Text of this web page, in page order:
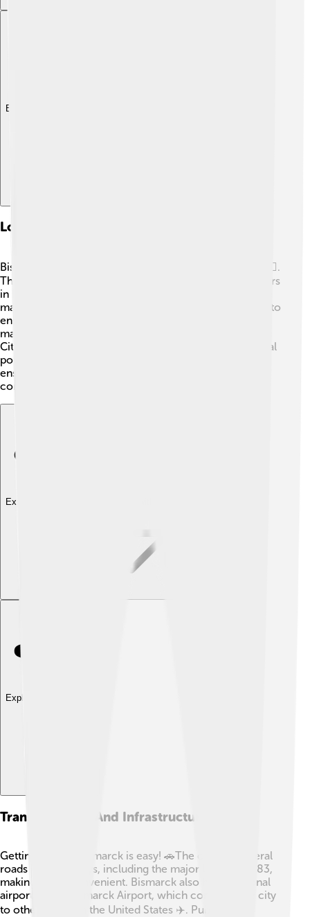
Explore with ChatDino
Local Government And Politics
Bismarck is the center of North Dakota's government👩‍⚖️.
The state government has its main offices and legislators
in Bismarck, making it critical for decision-making. The
mayor of Bismarck and the city council work together to
ensure the city runs smoothly. They help create laws,
maintain parks, and organize events for residents 👨‍💼.
Citizens can voice their opinions and participate in local
politics, like attending city council meetings. This
ensures everyone in Bismarck can enjoy a great
community life!
Explore with ChatDino
Explore with ChatDino
Transportation And Infrastructure
Getting around Bismarck is easy! 🚗The city has several
roads and highways, including the major U.S. Route 83,
making travel convenient. Bismarck also has a regional
airport called Bismarck Airport, which connects the city
to other places in the United States ✈️. Public